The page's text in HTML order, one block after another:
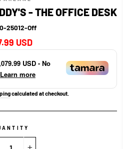
- THE OFFICE DESK
25012-Off
USD
USD - No
Learn more
calculated at checkout.